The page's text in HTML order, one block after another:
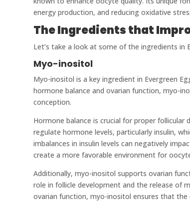
energy production, and reducing oxidative
The Ingredients that
Let’s take a look at some of the ingredients
Myo-inositol
Myo-inositol is a key ingredient in Evergreen
hormone balance and ovarian function, myo-
conception.
Hormone balance is crucial for proper
regulate hormone levels, particularly insulin,
imbalances in insulin levels can negatively
create a more favorable environment for
Additionally, myo-inositol supports ovarian
role in follicle development and the release of
ovarian function, myo-inositol ensures that